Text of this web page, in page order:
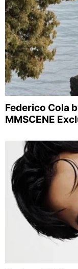
Federico Cola
MMSCENE